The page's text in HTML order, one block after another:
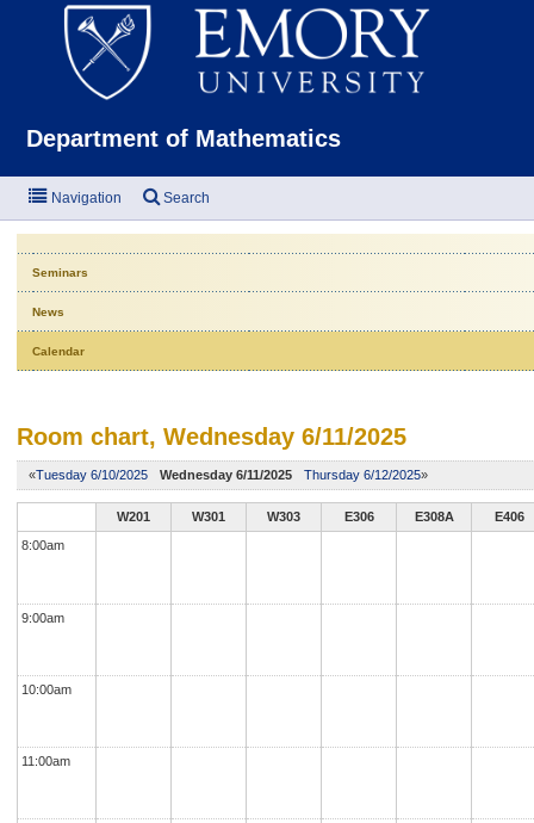
Department of Mathematics
Navigation Search
Seminars
News
Calendar
Room chart, Wednesday 6/11/2025
«Tuesday 6/10/2025 Wednesday 6/11/2025 Thursday 6/12/2025»
W201 W301 W303 E306 E308A
E406
8:00am
9:00am
10:00am
11:00am